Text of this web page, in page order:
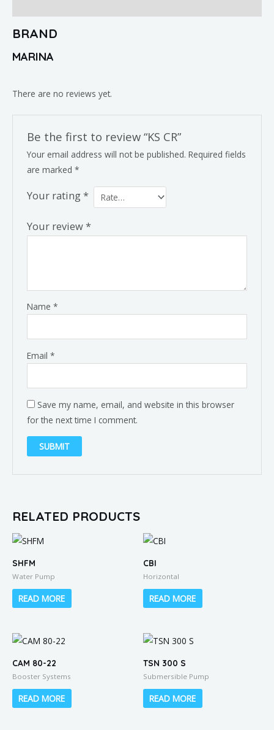
BRAND
MARINA
There are no reviews yet.
Be the first to review “KS CR”
Your email address will not be published. Required fields
are marked *
Your rating*
Your review*
Name *
Email *
Save my name, email, and website in this browser
for the next time I comment.
RELATED PRODUCTS
SHFM
Water Pump
READ MORE
CBI
Horizontal
READ MORE
CAM 80-22
Booster Systems
READ MORE
TSN 300 S
Submersible Pump
READ MORE